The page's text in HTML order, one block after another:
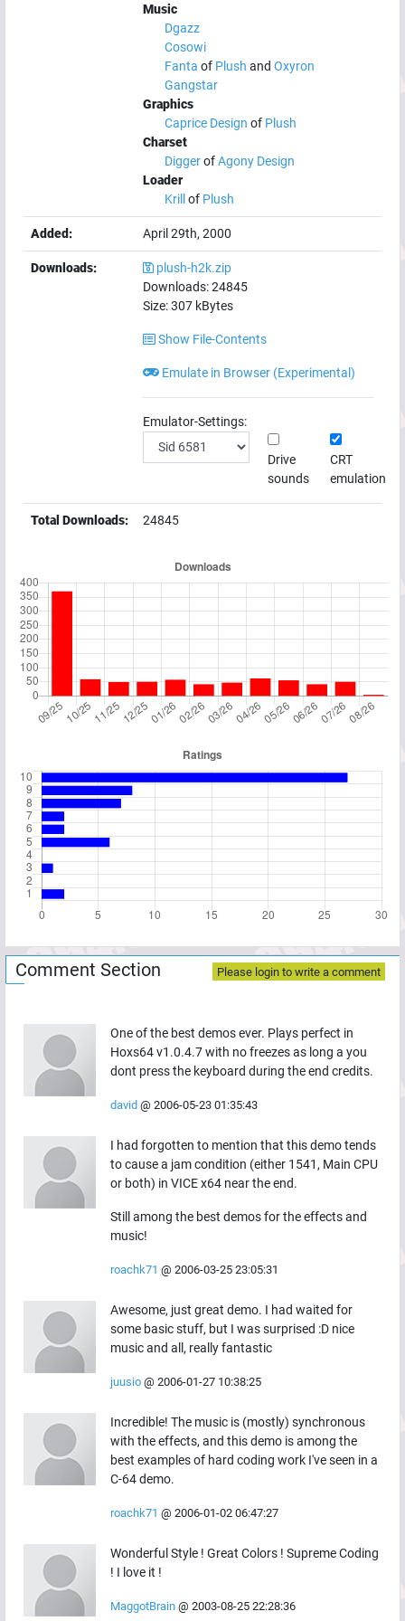
Music
Dgazz
Cosowi
Fanta of Plush and Oxyron
Gangstar
Graphics
Caprice Design of Plush
Charset
DiggerofAgony Design
Loader
Krill of Plush
Added: April 29th, 2000
Downloads:
plush-h2k.zip
Downloads:24845
Size:307 kBytes
Show File-Contents
Emulate in Browser (Experimental)
Emulator-Settings:
Drive
sounds
CRT
emulation
Total Downloads: 24845
Comment Section Please login to write a comment
One of the best demos ever. Plays perfect in
Hoxs64 v1.0.4.7 with no freezes as long a you
dont press the keyboard during the end credits.
david @ 2006-05-23 01:35:43
I had forgotten to mention that this demo tends
to cause a jam condition (either 1541, Main CPU
or both) in VICE x64 near the end.
Still among the best demos for the effects and
music!
roachk71 @ 2006-03-25 23:05:31
Awesome, just great demo. I had waited for
some basic stuff, but I was surprised :D nice
music and all, really fantastic
juusio @ 2006-01-27 10:38:25
Incredible! The music is (mostly) synchronous
with the effects, and this demo is among the
best examples of hard coding work I've seen in a
C-64 demo.
roachk71 @ 2006-01-02 06:47:27
Wonderful Style ! Great Colors ! Supreme Coding
! I love it !
MaggotBrain @ 2003-08-25 22:28:36